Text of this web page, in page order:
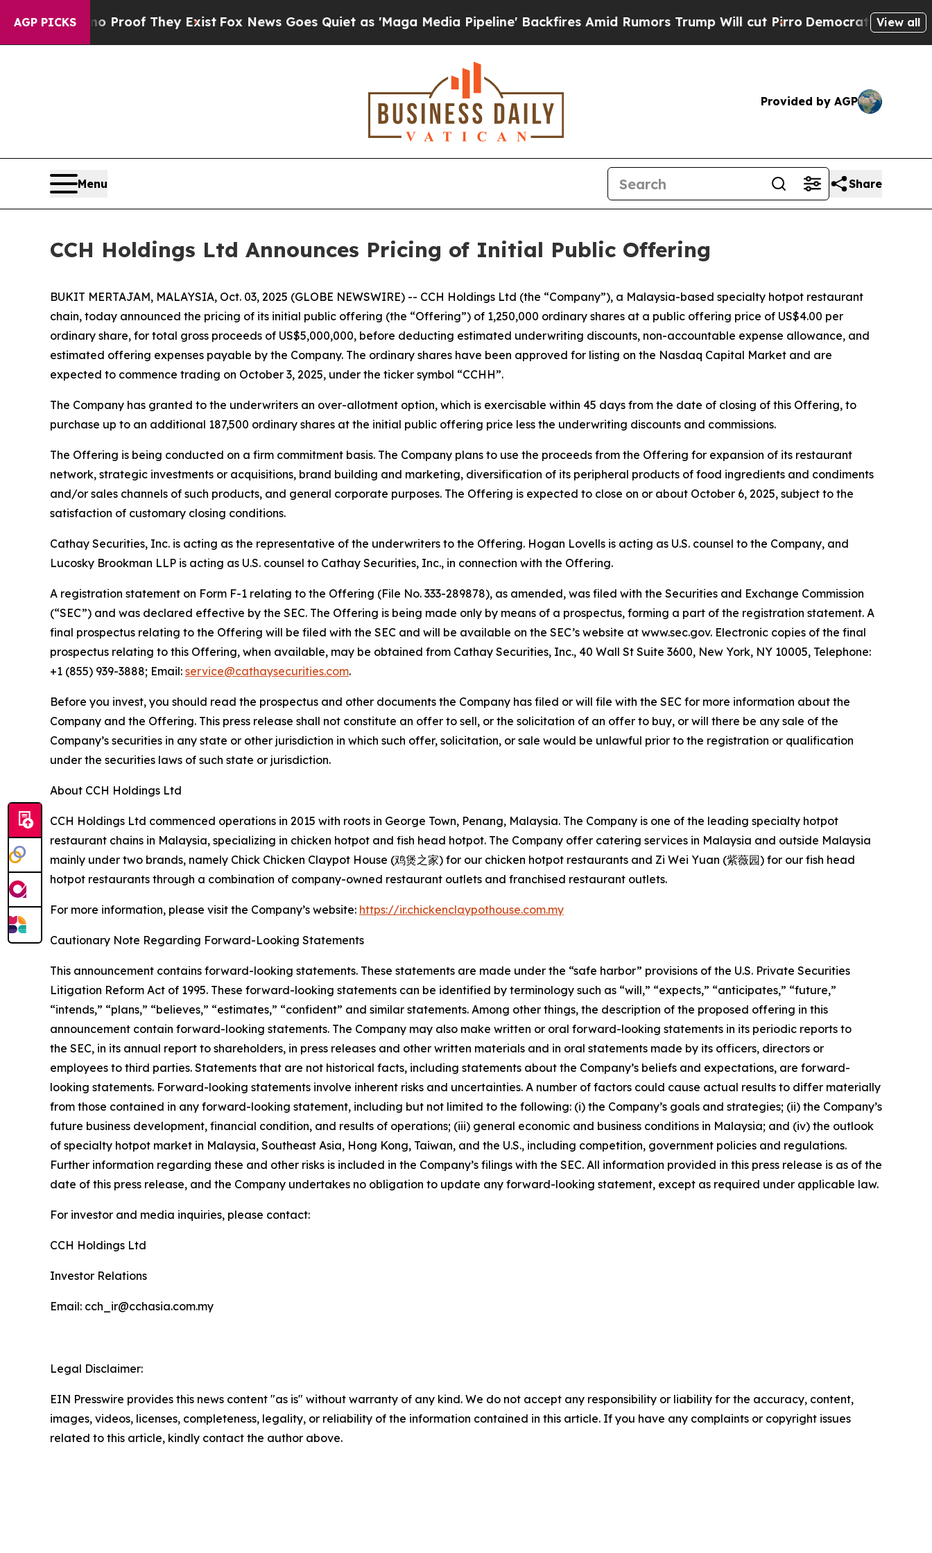
AGP PICKS
no Proof They ExistFox News Goes Quiet as 'Maga Media Pipeline' Backfires Amid Rumors Trump Will cut Pirro Democratic Socialists of
View all
Provided by AGP
Menu Share
CCH Holdings Ltd Announces Pricing of Initial Public Offering
BUKIT MERTAJAM, MALAYSIA, Oct. 03, 2025 (GLOBE NEWSWIRE) -- CCH Holdings Ltd (the “Company”), a Malaysia-based specialty hotpot restaurant
chain, today announced the pricing of its initial public offering (the “Offering”) of 1,250,000 ordinary shares at a public offering price of US$4.00 per
ordinary share, for total gross proceeds of US$5,000,000, before deducting estimated underwriting discounts, non-accountable expense allowance, and
estimated offering expenses payable by the Company. The ordinary shares have been approved for listing on the Nasdaq Capital Market and are
expected to commence trading on October 3, 2025, under the ticker symbol “CCHH”.
The Company has granted to the underwriters an over-allotment option, which is exercisable within 45 days from the date of closing of this Offering, to
purchase up to an additional 187,500 ordinary shares at the initial public offering price less the underwriting discounts and commissions.
The Offering is being conducted on a firm commitment basis. The Company plans to use the proceeds from the Offering for expansion of its restaurant
network, strategic investments or acquisitions, brand building and marketing, diversification of its peripheral products of food ingredients and condiments
and/or sales channels of such products, and general corporate purposes. The Offering is expected to close on or about October 6, 2025, subject to the
satisfaction of customary closing conditions.
Cathay Securities, Inc. is acting as the representative of the underwriters to the Offering. Hogan Lovells is acting as U.S. counsel to the Company, and
Lucosky Brookman LLP is acting as U.S. counsel to Cathay Securities, Inc., in connection with the Offering.
A registration statement on Form F-1 relating to the Offering (File No. 333-289878), as amended, was filed with the Securities and Exchange Commission
(“SEC”) and was declared effective by the SEC. The Offering is being made only by means of a prospectus, forming a part of the registration statement. A
final prospectus relating to the Offering will be filed with the SEC and will be available on the SEC’s website at www.sec.gov. Electronic copies of the final
prospectus relating to this Offering, when available, may be obtained from Cathay Securities, Inc., 40 Wall St Suite 3600, New York, NY 10005, Telephone:
+1 (855) 939-3888; Email: service@cathaysecurities.com.
Before you invest, you should read the prospectus and other documents the Company has filed or will file with the SEC for more information about the
Company and the Offering. This press release shall not constitute an offer to sell, or the solicitation of an offer to buy, or will there be any sale of the
Company’s securities in any state or other jurisdiction in which such offer, solicitation, or sale would be unlawful prior to the registration or qualification
under the securities laws of such state or jurisdiction.
About CCH Holdings Ltd
CCH Holdings Ltd commenced operations in 2015 with roots in George Town, Penang, Malaysia. The Company is one of the leading specialty hotpot
restaurant chains in Malaysia, specializing in chicken hotpot and fish head hotpot. The Company offer catering services in Malaysia and outside Malaysia
mainly under two brands, namely Chick Chicken Claypot House (鸡煲之家) for our chicken hotpot restaurants and Zi Wei Yuan (紫薇园) for our fish head
hotpot restaurants through a combination of company-owned restaurant outlets and franchised restaurant outlets.
For more information, please visit the Company’s website: https://ir.chickenclaypothouse.com.my
Cautionary Note Regarding Forward-Looking Statements
This announcement contains forward-looking statements. These statements are made under the “safe harbor” provisions of the U.S. Private Securities
Litigation Reform Act of 1995. These forward-looking statements can be identified by terminology such as “will,” “expects,” “anticipates,” “future,”
“intends,” “plans,” “believes,” “estimates,” “confident” and similar statements. Among other things, the description of the proposed offering in this
announcement contain forward-looking statements. The Company may also make written or oral forward-looking statements in its periodic reports to
the SEC, in its annual report to shareholders, in press releases and other written materials and in oral statements made by its officers, directors or
employees to third parties. Statements that are not historical facts, including statements about the Company’s beliefs and expectations, are forward-
looking statements. Forward-looking statements involve inherent risks and uncertainties. A number of factors could cause actual results to differ materially
from those contained in any forward-looking statement, including but not limited to the following: (i) the Company’s goals and strategies; (ii) the Company’s
future business development, financial condition, and results of operations; (iii) general economic and business conditions in Malaysia; and (iv) the outlook
of specialty hotpot market in Malaysia, Southeast Asia, Hong Kong, Taiwan, and the U.S., including competition, government policies and regulations.
Further information regarding these and other risks is included in the Company’s filings with the SEC. All information provided in this press release is as of the
date of this press release, and the Company undertakes no obligation to update any forward-looking statement, except as required under applicable law.
For investor and media inquiries, please contact:
CCH Holdings Ltd
Investor Relations
Email: cch_ir@cchasia.com.my
Legal Disclaimer:
EIN Presswire provides this news content "as is" without warranty of any kind. We do not accept any responsibility or liability for the accuracy, content,
images, videos, licenses, completeness, legality, or reliability of the information contained in this article. If you have any complaints or copyright issues
related to this article, kindly contact the author above.